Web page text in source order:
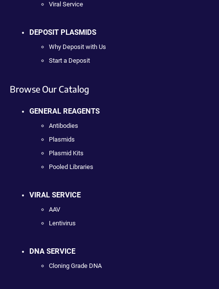
Viral Service
DEPOSIT PLASMIDS
Why Deposit with Us
Start a Deposit
Browse Our Catalog
GENERAL REAGENTS
Antibodies
Plasmids
Plasmid Kits
Pooled Libraries
VIRAL SERVICE
AAV
Lentivirus
DNA SERVICE
Cloning Grade DNA